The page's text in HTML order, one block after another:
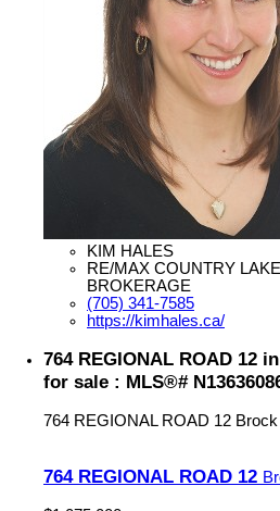
KIM HALES
RE/MAX COUNTRY
BROKERAGE
(705) 341-7585
https://kimhales.ca/
764 REGIONAL ROAD 12
for sale : MLS®#
764 REGIONAL ROAD 12 Brock
764 REGIONAL ROAD 12